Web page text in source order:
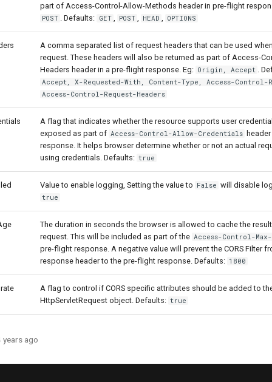
part of Access-Control-Allow-Methods header in pre-flight
POST . Defaults: GET POST HEAD OPTIONS
A comma separated list of request headers that can be used
request. These headers will also be returned as part of Access-
Headers header in a pre-flight response. Eg: Origin, Accept .
Accept, X-Requested-With, Content-Type, Access-Control-
Access-Control-Request-Headers
A flag that indicates whether the resource supports user
exposed as part of Access-Control-Allow-Credentials
response. It helps browser determine whether or not an actual
using credentials. Defaults: true
Value to enable logging, Setting the value to False will disable
true
The duration in seconds the browser is allowed to cache the
request. This will be included as part of the Access-Control-Max-
pre-flight response. A negative value will prevent the CORS Filter
response header to the pre-flight response. Defaults: 1800
A flag to control if CORS specific attributes should be added to
HttpServletRequest object. Defaults: true
years ago